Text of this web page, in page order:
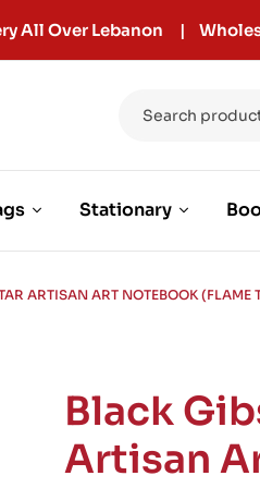
All Over Lebanon |
Stationary
ARTISAN ART NOTEBOOK (FLAME
Black
Artisan